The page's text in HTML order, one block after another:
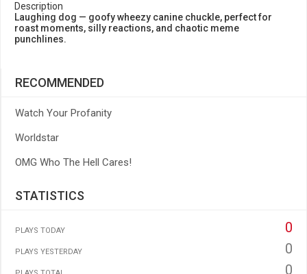
Description
Laughing dog — goofy wheezy canine chuckle, perfect for
roast moments, silly reactions, and chaotic meme
punchlines.
RECOMMENDED
Watch Your Profanity
Worldstar
OMG Who The Hell Cares!
STATISTICS
PLAYS TODAY 0
PLAYS YESTERDAY 0
0